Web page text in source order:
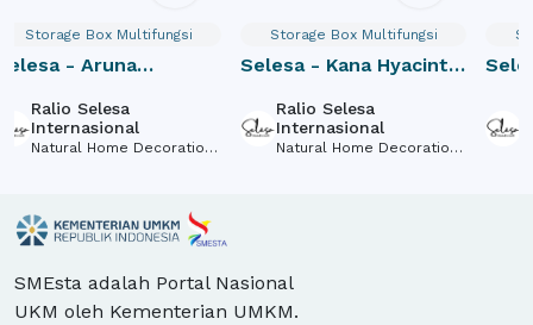
Storage Box Multifungsi
- Aruna
Ralio Selesa
Internasional
Natural Home Decorations
Storage Box Multifungsi
Selesa - Kana Hyacinth
Ralio Selesa
Internasional
Natural Home Decorations
SMEsta adalah Portal Nasional
UKM oleh Kementerian UMKM.